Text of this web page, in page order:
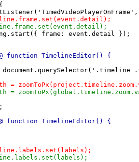
frame: event.detail });
function TimelineEditor() {
=
=
function TimelineEditor() {